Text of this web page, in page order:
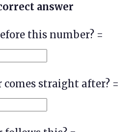
answer
this number? =
straight after? =